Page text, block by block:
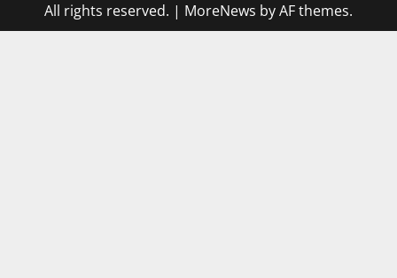
All rights reserved. | MoreNews by AF themes.